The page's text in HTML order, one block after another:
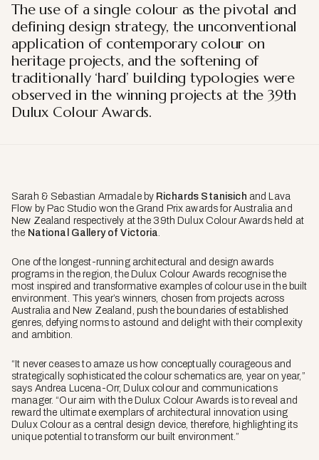
The use of a single colour as the pivotal and
defining design strategy, the unconventional
application of contemporary colour on
heritage projects, and the softening of
traditionally ‘hard’ building typologies were
observed in the winning projects at the 39th
Dulux Colour Awards.
Sarah & Sebastian Armadale by Richards Stanisich and Lava
Flow by Pac Studio won the Grand Prix awards for Australia and
New Zealand respectively at the 39th Dulux Colour Awards held at
the National Gallery of Victoria.
One of the longest-running architectural and design awards
programs in the region, the Dulux Colour Awards recognise the
most inspired and transformative examples of colour use in the built
environment. This year’s winners, chosen from projects across
Australia and New Zealand, push the boundaries of established
genres, defying norms to astound and delight with their complexity
and ambition.
“It never ceases to amaze us how conceptually courageous and
strategically sophisticated the colour schematics are, year on year,”
says Andrea Lucena-Orr, Dulux colour and communications
manager. “Our aim with the Dulux Colour Awards is to reveal and
reward the ultimate exemplars of architectural innovation using
Dulux Colour as a central design device, therefore, highlighting its
unique potential to transform our built environment.”